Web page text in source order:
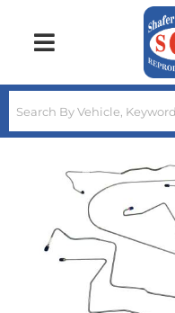
Toggle navigation